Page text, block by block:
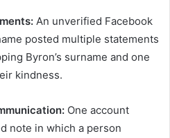
An unverified Facebook
posted multiple statements
Byron’s surname and one
kindness.
One account
note in which a person